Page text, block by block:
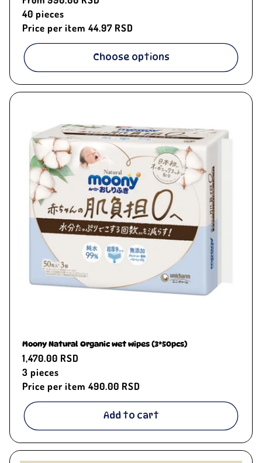
price
40 pieces
Price per item 44.97 RSD
Choose options
Moony Natural Organic wet wipes (3*50pcs)
Regular
price
1,470.00 RSD
3 pieces
Price per item 490.00 RSD
Add to cart